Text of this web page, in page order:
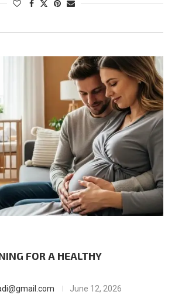
FOR A HEALTHY
June 12, 2026